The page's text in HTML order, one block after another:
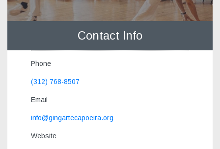
Contact Info
Phone
(312) 768-8507
Email
info@gingartecapoeira.org
Website